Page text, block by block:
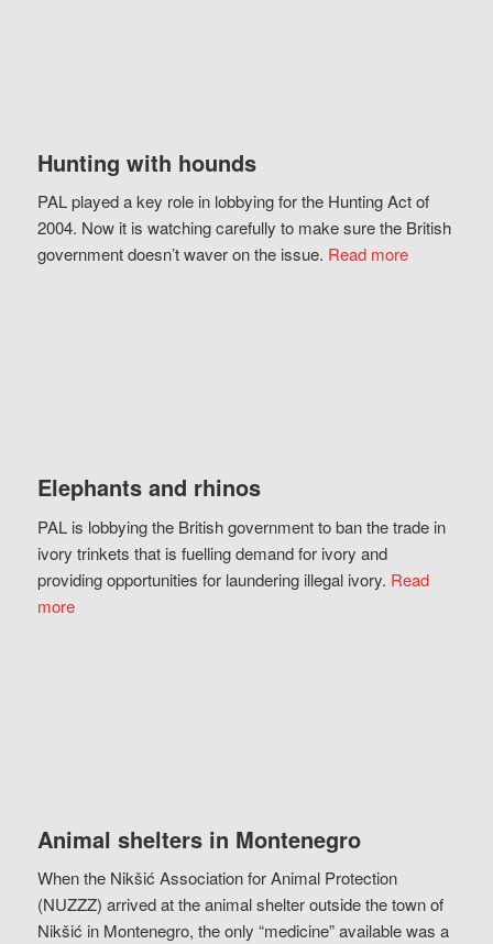
Hunting with hounds
PAL played a key role in lobbying for the Hunting Act of
2004. Now it is watching carefully to make sure the British
government doesn’t waver on the issue. Read more
Elephants and rhinos
PAL is lobbying the British government to ban the trade in
ivory trinkets that is fuelling demand for ivory and
providing opportunities for laundering illegal ivory. Read
more
Animal shelters in Montenegro
When the Nikšić Association for Animal Protection
(NUZZZ) arrived at the animal shelter outside the town of
Nikšić in Montenegro, the only “medicine” available was a